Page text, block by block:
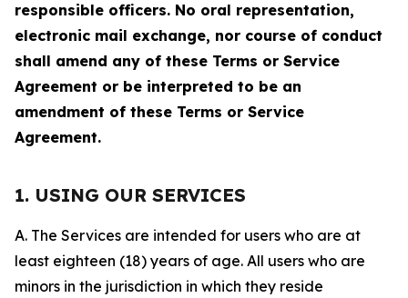
responsible officers. No oral representation,
electronic mail exchange, nor course of conduct
shall amend any of these Terms or Service
Agreement or be interpreted to be an
amendment of these Terms or Service
Agreement.
1. USING OUR SERVICES
A. The Services are intended for users who are at
least eighteen (18) years of age. All users who are
minors in the jurisdiction in which they reside